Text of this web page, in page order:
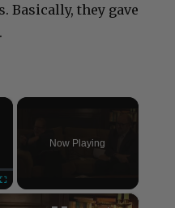
Basically, they gave
×
Now Playing
×